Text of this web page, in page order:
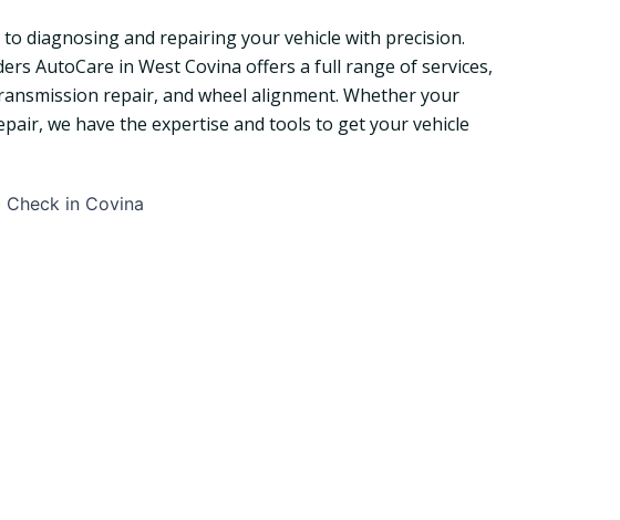
diagnosing and repairing your vehicle with precision.
AutoCare in West Covina offers a full range of services,
repair, and wheel alignment. Whether your
we have the expertise and tools to get your vehicle